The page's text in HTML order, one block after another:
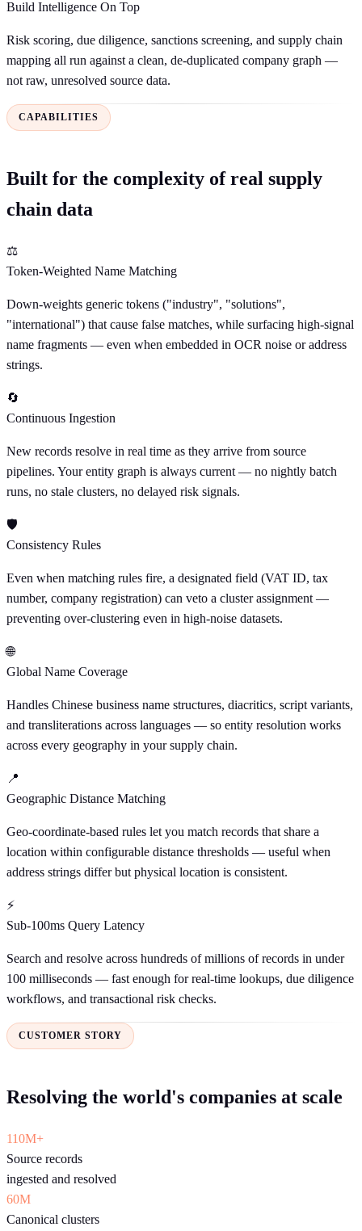
Build Intelligence On Top
Risk scoring, due diligence, sanctions screening, and supply chain
mapping all run against a clean, de-duplicated company graph —
not raw, unresolved source data.
CAPABILITIES
Built for the complexity of real supply
chain data
⚖
Token-Weighted Name Matching
Down-weights generic tokens ("industry", "solutions",
"international") that cause false matches, while surfacing high-signal
name fragments — even when embedded in OCR noise or address
strings.
🔄
Continuous Ingestion
New records resolve in real time as they arrive from source
pipelines. Your entity graph is always current — no nightly batch
runs, no stale clusters, no delayed risk signals.
🛡
Consistency Rules
Even when matching rules fire, a designated field (VAT ID, tax
number, company registration) can veto a cluster assignment —
preventing over-clustering even in high-noise datasets.
🌐
Global Name Coverage
Handles Chinese business name structures, diacritics, script variants,
and transliterations across languages — so entity resolution works
across every geography in your supply chain.
📍
Geographic Distance Matching
Geo-coordinate-based rules let you match records that share a
location within configurable distance thresholds — useful when
address strings differ but physical location is consistent.
⚡
Sub-100ms Query Latency
Search and resolve across hundreds of millions of records in under
100 milliseconds — fast enough for real-time lookups, due diligence
workflows, and transactional risk checks.
CUSTOMER STORY
Resolving the world's companies at scale
110M+
Source records
ingested and resolved
60M
Canonical clusters